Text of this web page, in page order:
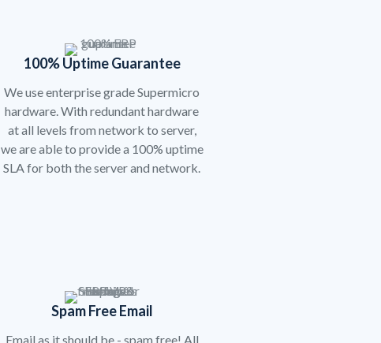
100% Uptime Guarantee
We use enterprise grade Supermicro
hardware. With redundant hardware
at all levels from network to server,
we are able to provide a 100% uptime
SLA for both the server and network.
Spam Free Email
Email as it should be - spam free! All